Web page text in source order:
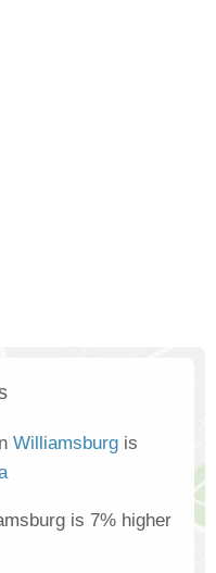
Williamsburg is
is 7% higher